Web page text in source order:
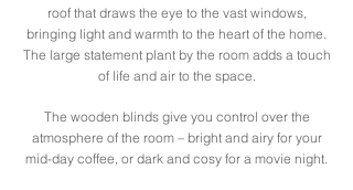
roof that draws the eye to the vast windows,
bringing light and warmth to the heart of the home.
The large statement plant by the room adds a touch
of life and air to the space.
The wooden blinds give you control over the
atmosphere of the room – bright and airy for your
mid-day coffee, or dark and cosy for a movie night.